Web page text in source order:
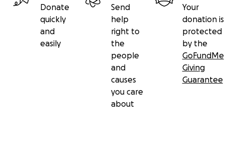
Donate
quickly
and
easily
Send
help
right to
the
people
and
causes
you care
about
Your
donation is
protected
by the
GoFundMe
Giving
Guarantee